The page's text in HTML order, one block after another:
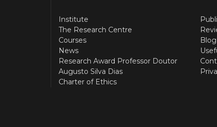
Institute
The Research Centre
Courses
News
Research Award Professor Doutor
Augusto Silva Dias
Charter of Ethics
Blog